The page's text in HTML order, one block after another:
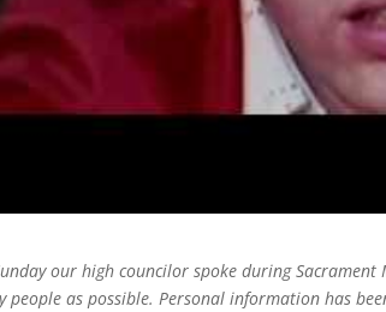
our high councilor spoke during
people as possible. Personal information has